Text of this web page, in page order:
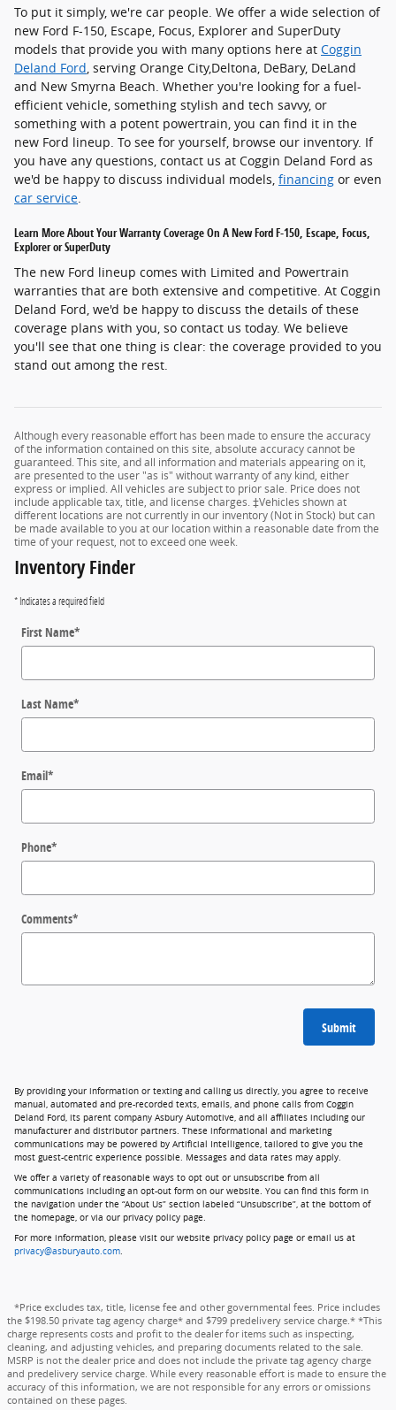
To put it simply, we're car people. We offer a wide selection of
new Ford F-150, Escape, Focus, Explorer and SuperDuty
models that provide you with many options here at Coggin
Deland Ford, serving Orange City,Deltona, DeBary, DeLand
and New Smyrna Beach. Whether you're looking for a fuel-
efficient vehicle, something stylish and tech savvy, or
something with a potent powertrain, you can find it in the
new Ford lineup. To see for yourself, browse our inventory. If
you have any questions, contact us at Coggin Deland Ford as
we'd be happy to discuss individual models, financing or even
car service.
Learn More About Your Warranty Coverage On A New Ford F-150, Escape, Focus,
Explorer or SuperDuty
The new Ford lineup comes with Limited and Powertrain
warranties that are both extensive and competitive. At Coggin
Deland Ford, we'd be happy to discuss the details of these
coverage plans with you, so contact us today. We believe
you'll see that one thing is clear: the coverage provided to you
stand out among the rest.
Although every reasonable effort has been made to ensure the accuracy
of the information contained on this site, absolute accuracy cannot be
guaranteed. This site, and all information and materials appearing on it,
are presented to the user "as is" without warranty of any kind, either
express or implied. All vehicles are subject to prior sale. Price does not
include applicable tax, title, and license charges. ‡Vehicles shown at
different locations are not currently in our inventory (Not in Stock) but can
be made available to you at our location within a reasonable date from the
time of your request, not to exceed one week.
Inventory Finder
* Indicates a required field
First Name*
Last Name*
Email*
Phone*
Comments*
Submit
By providing your information or texting and calling us directly, you agree to receive
manual, automated and pre-recorded texts, emails, and phone calls from Coggin
Deland Ford, its parent company Asbury Automotive, and all affiliates including our
manufacturer and distributor partners. These informational and marketing
communications may be powered by Artificial Intelligence, tailored to give you the
most guest-centric experience possible. Messages and data rates may apply.
We offer a variety of reasonable ways to opt out or unsubscribe from all
communications including an opt-out form on our website. You can find this form in
the navigation under the “About Us” section labeled “Unsubscribe”, at the bottom of
the homepage, or via our privacy policy page.
For more information, please visit our website privacy policy page or email us at
privacy@asburyauto.com.
*Price excludes tax, title, license fee and other governmental fees. Price includes
the $198.50 private tag agency charge* and $799 predelivery service charge.* *This
charge represents costs and profit to the dealer for items such as inspecting,
cleaning, and adjusting vehicles, and preparing documents related to the sale.
MSRP is not the dealer price and does not include the private tag agency charge
and predelivery service charge. While every reasonable effort is made to ensure the
accuracy of this information, we are not responsible for any errors or omissions
contained on these pages.